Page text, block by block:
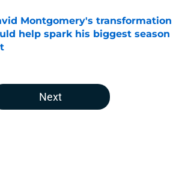
Montgomery's transformation
help spark his biggest season
by on Invalid Date
Next